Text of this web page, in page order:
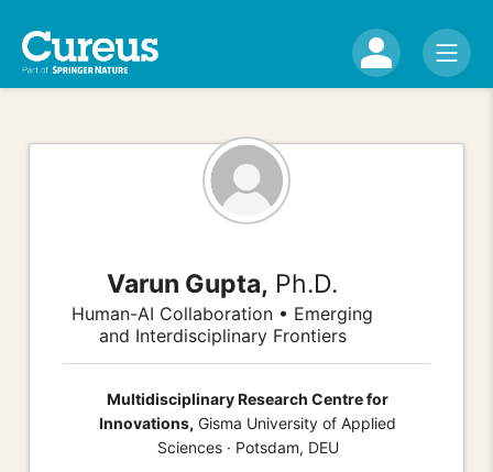
Varun Gupta, Ph.D.
Human-AI Collaboration • Emerging
and Interdisciplinary Frontiers
Multidisciplinary Research Centre for
Innovations, Gisma University of Applied
Sciences · Potsdam, DEU